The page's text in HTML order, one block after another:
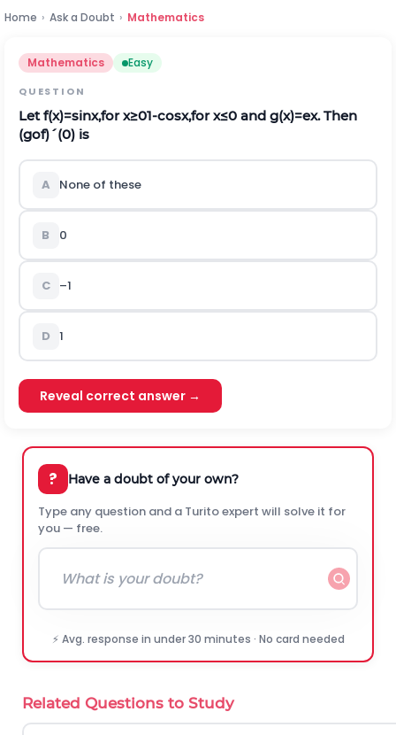
Home › Ask a Doubt › Mathematics
Mathematics Easy
QUESTION
Letf(x)=sinx,forx≥01-cosx,forx≤0 and g(x)=ex. Then
(gof)´(0) is
A None of these
B 0
C –1
D 1
Reveal correct answer →
? Have a doubt of your own?
Type any question and a Turito expert will solve it for
you — free.
⚡ Avg. response in under 30 minutes · No card needed
Related Questions to Study